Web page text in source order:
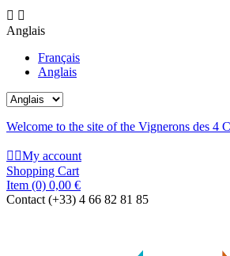
 
Anglais
Français
Anglais
Welcome to the site of the Vignerons des 4
 My account
Shopping Cart
Item (0) 0,00 €
Contact (+33) 4 66 82 81 85